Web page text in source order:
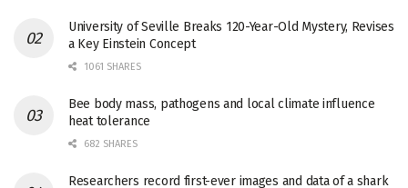
University of Seville Breaks 120-Year-Old Mystery, Revises
a Key Einstein Concept
1061 SHARES
Bee body mass, pathogens and local climate influence
heat tolerance
682 SHARES
Researchers record first-ever images and data of a shark